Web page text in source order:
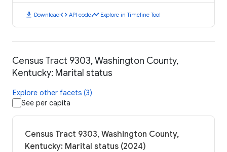
download Downloadcode API codetimeline Explore in Timeline Tool
Census Tract 9303, Washington County,
Kentucky: Marital status
Explore other facets (3)
See per capita
Census Tract 9303, Washington County,
Kentucky: Marital status (2024)